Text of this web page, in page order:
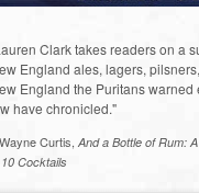
Clark takes readers on a
England ales, lagers,
England the Puritans warned
have chronicled."
Curtis, And a Bottle of Rum:
Cocktails